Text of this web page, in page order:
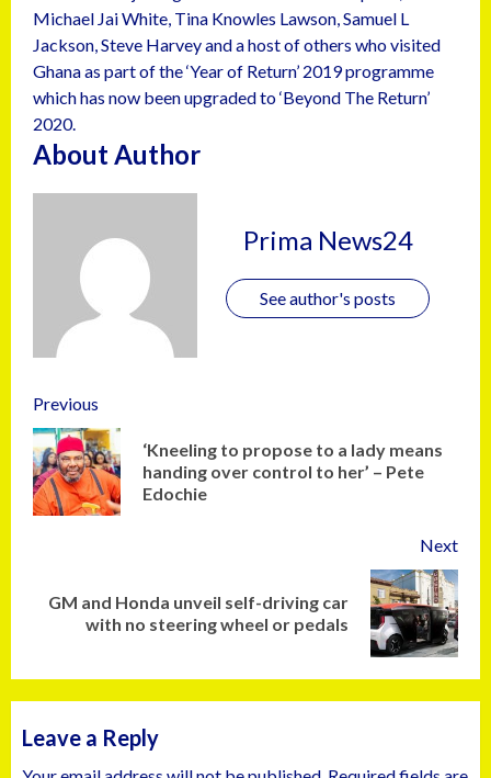
Michael Jai White, Tina Knowles Lawson, Samuel L
Jackson, Steve Harvey and a host of others who visited
Ghana as part of the ‘Year of Return’ 2019 programme
which has now been upgraded to ‘Beyond The Return’
2020.
About Author
Prima News24
See author's posts
Previous
‘Kneeling to propose to a lady means
handing over control to her’ – Pete
Edochie
Next
GM and Honda unveil self-driving car
with no steering wheel or pedals
Leave a Reply